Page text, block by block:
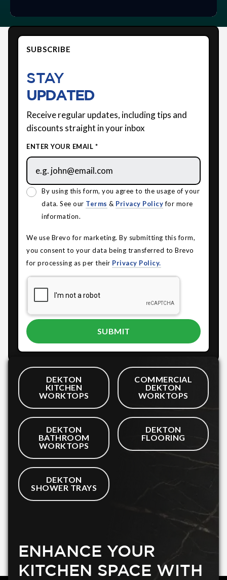
SUBSCRIBE
STAY
UPDATED
Receive regular updates, including tips and
discounts straight in your inbox
ENTER YOUR EMAIL *
By using this form, you agree to the usage of your
data. See our Terms & Privacy Policyfor more
information.
We use Brevo for marketing. By submitting this form,
you consent to your data being transferred to Brevo
for processing as per their Privacy Policy.
DEKTON
KITCHEN
WORKTOPS
COMMERCIAL
DEKTON
WORKTOPS
DEKTON
BATHROOM
WORKTOPS
DEKTON
FLOORING
DEKTON
SHOWER TRAYS
ENHANCE YOUR
KITCHEN SPACE WITH